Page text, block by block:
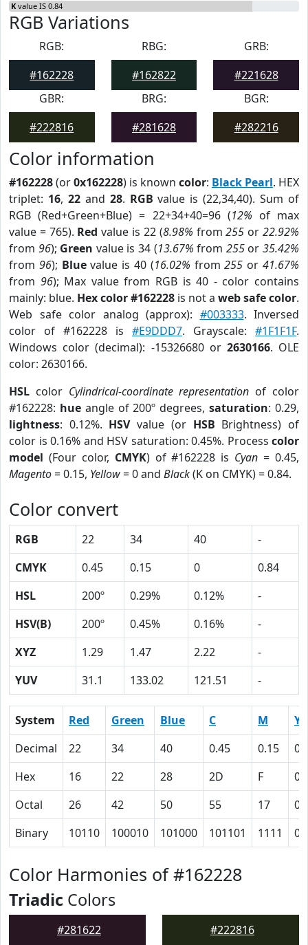
K value IS 0.84
RGB Variations
RGB:
#162228
RBG:
#162822
GRB:
#221628
GBR:
#222816
BRG:
#281628
BGR:
#282216
Color information
#162228(or0x162228) is known color: Black Pearl. HEX
triplet: 16, 22and 28. RGB value is (22,34,40). Sum of
RGB (Red+Green+Blue) = 22+34+40=96 (12% of max
value = 765). Red value is 22 (8.98% from255 or22.92%
from 96); Green value is 34 (13.67% from 255or35.42%
from 96); Bluevalue is 40 (16.02% from255 or41.67%
from 96); Max value from RGB is 40 - color contains
mainly: blue. Hex color #162228 is not a web safe color.
Web safe color analog (approx): #003333. Inversed
color of #162228 is #E9DDD7. Grayscale: #1F1F1F.
Windows color (decimal): -15326680 or 2630166. OLE
color: 2630166.
HSL color Cylindrical-coordinate representation of color
#162228: hueangle of 200º degrees,saturation: 0.29,
lightness: 0.12%. HSVvalue (or HSB Brightness) of
color is 0.16% and HSV saturation: 0.45%. Process color
model (Four color, CMYK) of #162228 is Cyan = 0.45,
Magento= 0.15, Yellow= 0 and Black(K on CMYK) = 0.84.
Color convert
RGB 22 34 40
-
CMYK
0.45 0.15 0
0.84
HSL
200º 0.29% 0.12%
-
HSV(B)
200º 0.45% 0.16%
-
XYZ
1.29 1.47 2.22
-
YUV
31.1 133.02 121.51 -
System Red Green Blue C M
Y
Decimal
22 34 40 0.45 0.15
0
Hex
16 22 28 2D F
0
Octal
26 42 50 55 17
0
Binary
10110 100010 101000 101101 1111 0
Color Harmonies of #162228
Triadic Colors
#281622 #222816